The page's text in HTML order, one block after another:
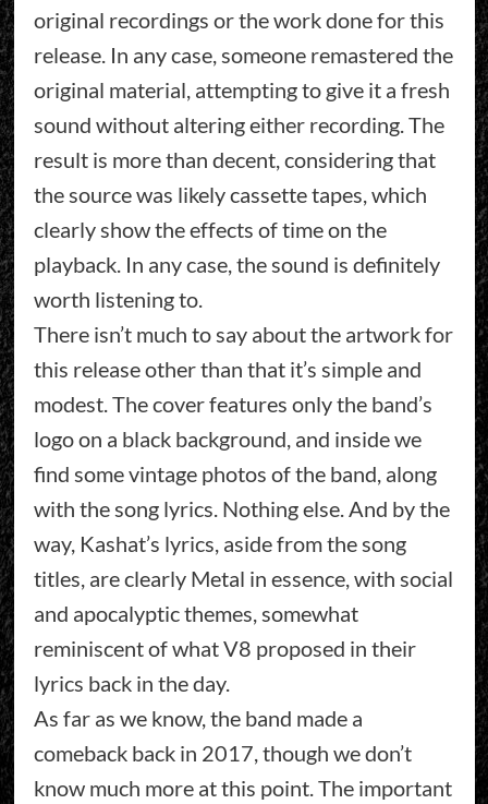
original recordings or the work done for this
release. In any case, someone remastered the
original material, attempting to give it a fresh
sound without altering either recording. The
result is more than decent, considering that
the source was likely cassette tapes, which
clearly show the effects of time on the
playback. In any case, the sound is definitely
worth listening to.
There isn’t much to say about the artwork for
this release other than that it’s simple and
modest. The cover features only the band’s
logo on a black background, and inside we
find some vintage photos of the band, along
with the song lyrics. Nothing else. And by the
way, Kashat’s lyrics, aside from the song
titles, are clearly Metal in essence, with social
and apocalyptic themes, somewhat
reminiscent of what V8 proposed in their
lyrics back in the day.
As far as we know, the band made a
comeback back in 2017, though we don’t
know much more at this point. The important